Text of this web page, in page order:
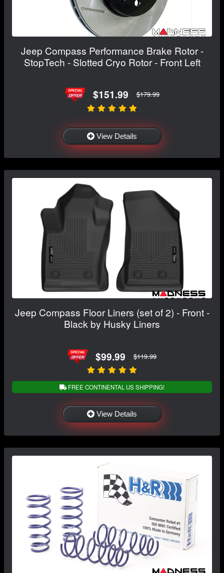
Jeep Compass Performance Brake Rotor -
StopTech - Slotted Cryo Rotor - Front Left
$151.99 $179.99
View Details
Jeep Compass Floor Liners (set of 2) - Front -
Black by Husky Liners
$99.99 $119.99
FREE CONTINENTAL US SHIPPING!
View Details